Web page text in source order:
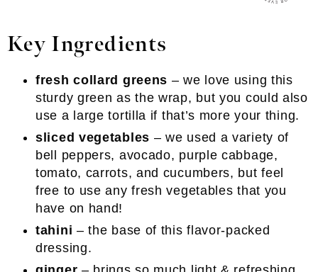
Key Ingredients
fresh collard greens – we love using this
sturdy green as the wrap, but you could also
use a large tortilla if that’s more your thing.
sliced vegetables – we used a variety of
bell peppers, avocado, purple cabbage,
tomato, carrots, and cucumbers, but feel
free to use any fresh vegetables that you
have on hand!
tahini – the base of this flavor-packed
dressing.